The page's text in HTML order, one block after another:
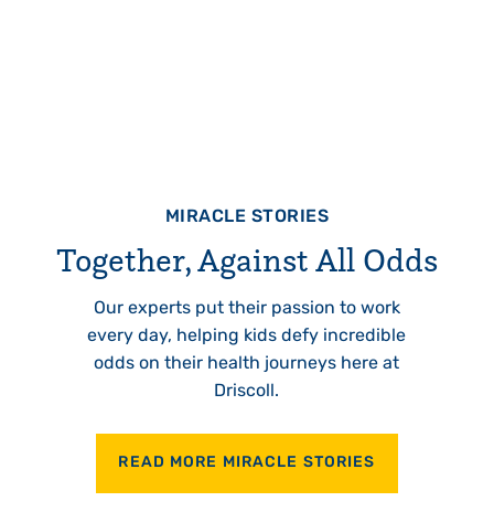
MIRACLE STORIES
Together, Against All Odds
Our experts put their passion to work
every day, helping kids defy incredible
odds on their health journeys here at
Driscoll.
READ MORE MIRACLE STORIES